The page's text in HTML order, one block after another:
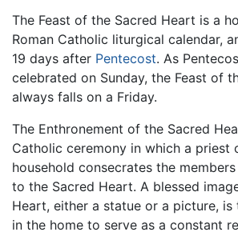
The Feast of the Sacred Heart is a
Roman Catholic liturgical calendar,
19 days after Pentecost. As
celebrated on Sunday, the Feast of
always falls on a Friday.
The Enthronement of the Sacred
Catholic ceremony in which a priest
household consecrates the
to the Sacred Heart. A blessed
Heart, either a statue or a picture, is
in the home to serve as a constant